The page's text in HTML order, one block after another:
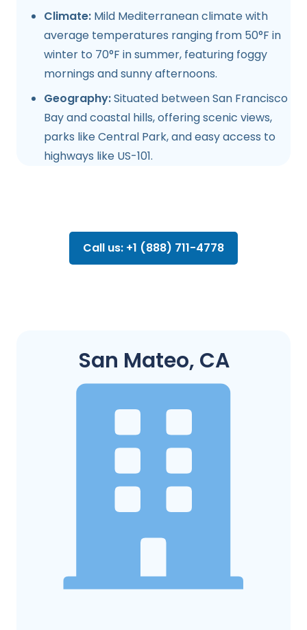
Climate: Mild Mediterranean climate with
average temperatures ranging from 50°F in
winter to 70°F in summer, featuring foggy
mornings and sunny afternoons.
Geography:Situated between San Francisco
Bay and coastal hills, offering scenic views,
parks like Central Park, and easy access to
highways like US-101.
Call us: +1 (888) 711-4778
San Mateo, CA